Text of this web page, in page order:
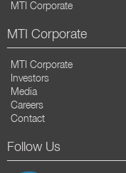
MTI Corporate
MTI Corporate
MTI Corporate
Investors
Media
Careers
Contact
Follow Us